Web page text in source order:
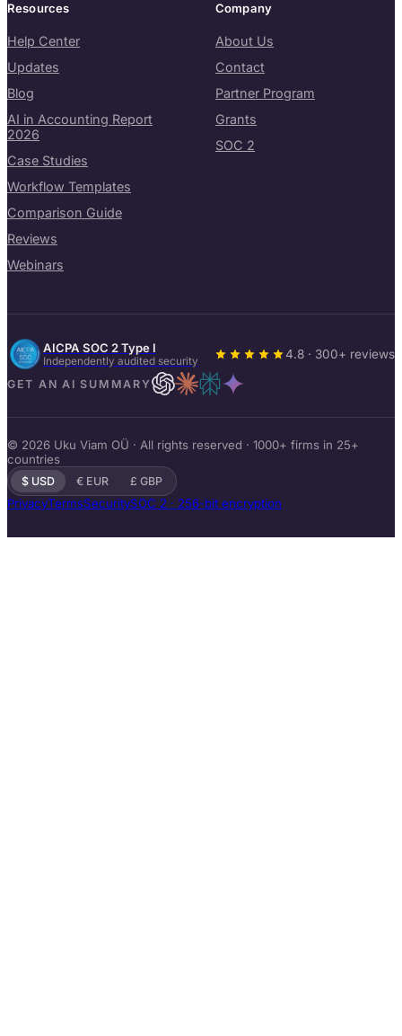
Resources
Help Center
Updates
Blog
AI in Accounting Report
2026
Case Studies
Workflow Templates
Comparison Guide
Reviews
Webinars
Company
About Us
Contact
Partner Program
Grants
SOC 2
AICPA SOC 2 Type I
Independently audited security 4.8 · 300+ reviews
GET AN AI SUMMARY
© 2026 Uku Viam OÜ · All rights reserved · 1000+ firms in 25+
countries
$ USD € EUR £ GBP
PrivacyTermsSecuritySOC 2 · 256-bit encryption